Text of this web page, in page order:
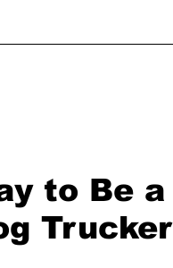
to Be a
Trucker